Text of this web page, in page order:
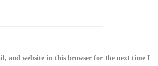
and website in this browser for the next time I